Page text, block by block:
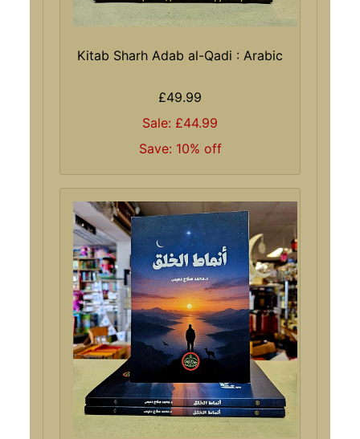
Kitab Sharh Adab al-Qadi : Arabic
£49.99
Sale: £44.99
Save: 10% off